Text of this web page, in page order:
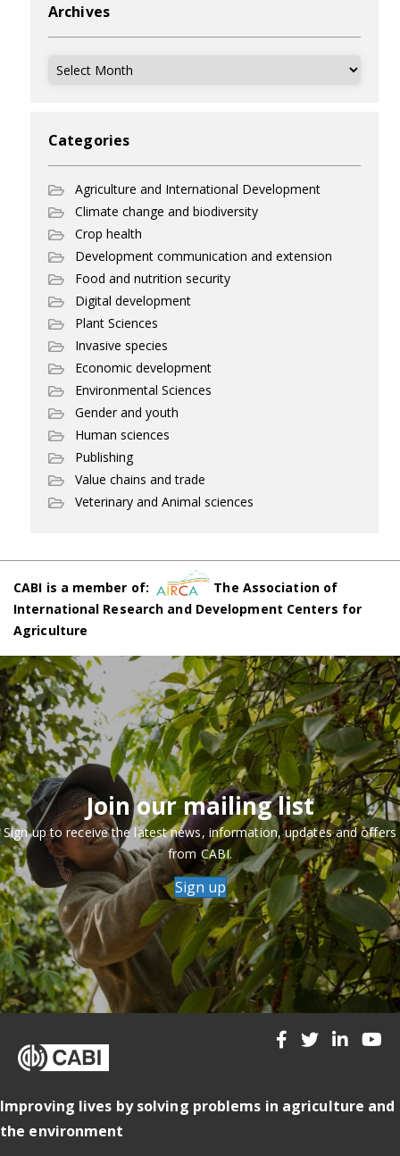
Archives
Archives
Categories
Agriculture and International Development
Climate change and biodiversity
Crop health
Development communication and extension
Food and nutrition security
Digital development
Plant Sciences
Invasive species
Economic development
Environmental Sciences
Gender and youth
Human sciences
Publishing
Value chains and trade
Veterinary and Animal sciences
CABI is a member of:
The Association of
International Research and Development Centers for
Agriculture
Join our mailing list
Sign up to receive the latest news, information, updates and offers
from CABI.
Sign up
Improving lives by solving problems in agriculture and
the environment